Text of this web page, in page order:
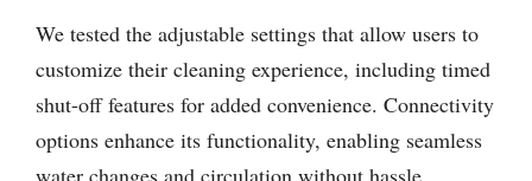
We tested the adjustable settings that allow users to
customize their cleaning experience, including timed
shut-off features for added convenience. Connectivity
options enhance its functionality, enabling seamless
water changes and circulation without hassle.